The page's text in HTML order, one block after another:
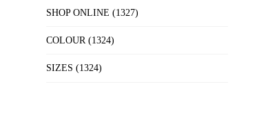
SHOP ONLINE (1327)
COLOUR (1324)
SIZES (1324)